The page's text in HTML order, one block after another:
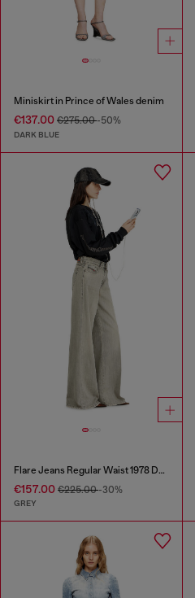
Miniskirt in Prince of Wales denim
€137.00 €275.00-50%
DARK BLUE
Flare Jeans Regular Waist 1978 D-Akemi
€157.00 €225.00-30%
GREY